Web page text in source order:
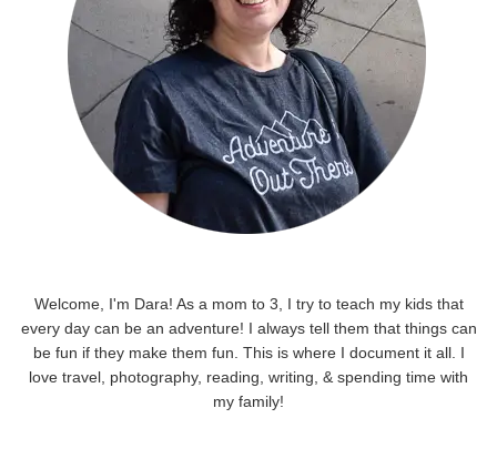
Welcome, I'm Dara! As a mom to 3, I try to teach my kids that
every day can be an adventure! I always tell them that things can
be fun if they make them fun. This is where I document it all. I
love travel, photography, reading, writing, & spending time with
my family!